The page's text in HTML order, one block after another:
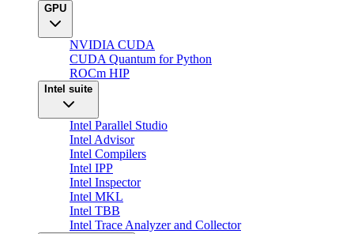
GPU
NVIDIA CUDA
CUDA Quantum for Python
ROCm HIP
Intel suite
Intel Parallel Studio
Intel Advisor
Intel Compilers
Intel IPP
Intel Inspector
Intel MKL
Intel TBB
Intel Trace Analyzer and Collector